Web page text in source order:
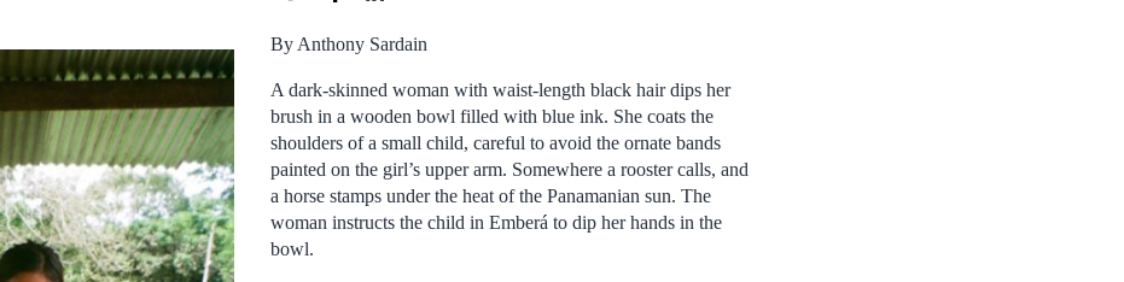
By Anthony Sardain
A dark-skinned woman with waist-length black hair dips her
brush in a wooden bowl filled with blue ink. She coats the
shoulders of a small child, careful to avoid the ornate bands
painted on the girl’s upper arm. Somewhere a rooster calls, and
a horse stamps under the heat of the Panamanian sun. The
woman instructs the child in Emberá to dip her hands in the
bowl.